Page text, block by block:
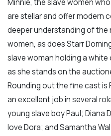
are stellar and offer modern
deeper understanding of the
women, as does Starr
slave woman holding a
as she stands on the
Rounding out the fine cast is
an excellent job in several
young slave boy Paul;
love Dora; and Samantha